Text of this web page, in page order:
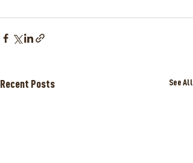
Recent Posts See All